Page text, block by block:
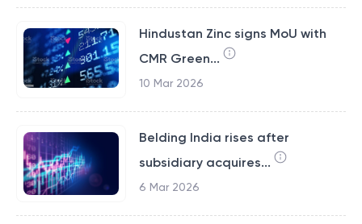
Hindustan Zinc signs MoU with
CMR Green...
10 Mar 2026
Belding India rises after
subsidiary acquires...
6 Mar 2026